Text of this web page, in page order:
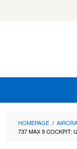
HOMEPAGE /
737 MAX 9 COCKPIT: